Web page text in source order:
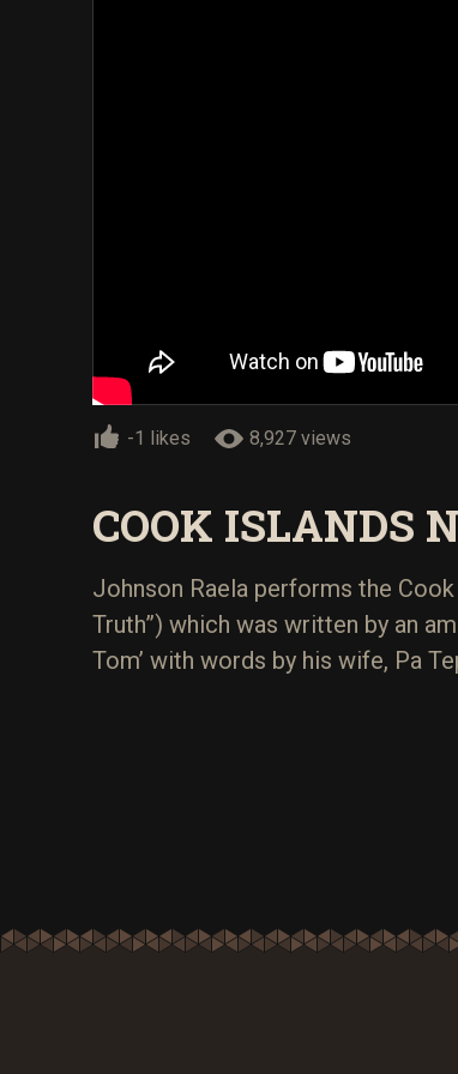
-1 likes 8,927 views
COOK ISLANDS
Johnson Raela performs the
Truth”) which was written by an
Tom’ with words by his wife, Pa